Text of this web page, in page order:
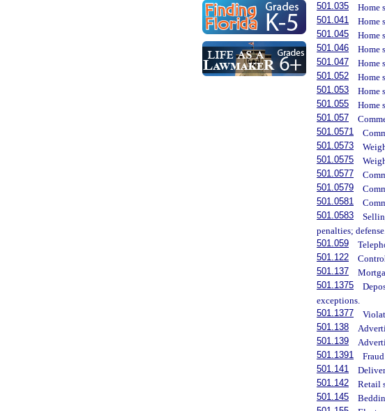
501.035
Home
501.041
Home
501.045
Home
501.046
Home
501.047
Home
501.052
Home
501.053
Home
501.055
Home
501.057
501.0571
501.0573
501.0575
501.0577
501.0579
501.0581
501.0583
penalties;
501.059
501.122
501.137
501.1375
exceptions.
501.1377
501.138
501.139
501.1391
501.141
501.142
Retail
501.145